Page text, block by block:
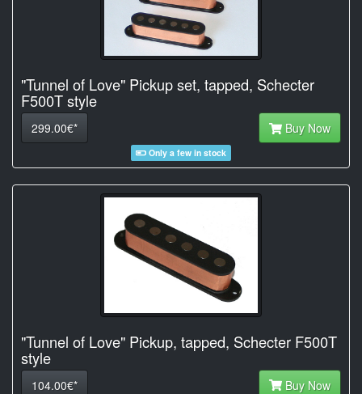
"Tunnel of Love" Pickup set, tapped, Schecter
F500T style
299.00€* Buy Now
Only a few in stock
"Tunnel of Love" Pickup, tapped, Schecter F500T
style
104.00€* Buy Now